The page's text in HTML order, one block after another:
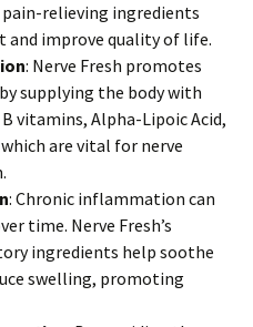
relieving ingredients
and improve quality of life.
: Nerve Fresh promotes
supplying the body with
vitamins, Alpha-Lipoic Acid,
are vital for nerve
: Chronic inflammation can
time. Nerve Fresh’s
ingredients help soothe
swelling, promoting